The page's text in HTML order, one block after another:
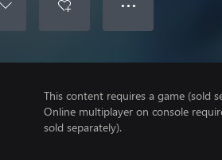
● ● ●
This content requires a game (sold
Online multiplayer on console
sold separately).